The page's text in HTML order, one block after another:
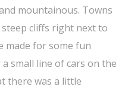
mountainous. Towns
cliffs right next to
made for some fun
small line of cars on the
there was a little